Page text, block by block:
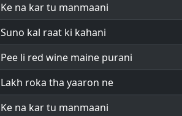
Ke na kar tu manmaani
Suno kal raat ki kahani
Pee li red wine maine purani
Lakh roka tha yaaron ne
Ke na kar tu manmaani